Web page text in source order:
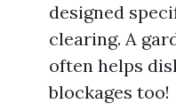
designed
clearing. A
often helps
blockages too!